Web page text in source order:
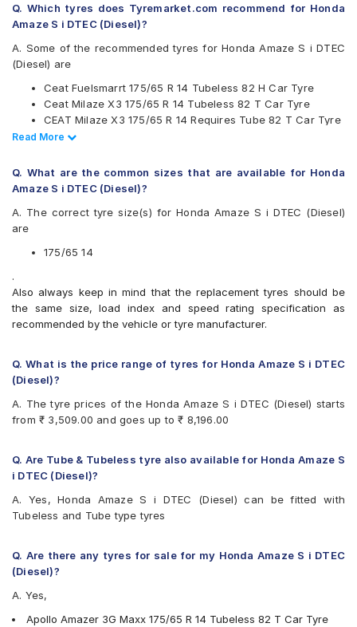
Firestone
Goodyear
Hankook
JK
Michelin
MRF
Pirelli
UltraMile
Available patterns are
Apollo Amazer 3G Maxx
Apollo Amazer XL
Bridgestone B- Series B290
Bridgestone Ecopia EP150
Bridgestone Sturdo
CEAT Fuelsmarrt
CEAT Milaze X3
Continental ContiComfortContact CC5
Continental UltraContact UC6
Firestone FS100
Goodyear Assurance Duraplus
Hankook Kinergy EX (H308)
Hankook Optimo ME02 (K424)
JK Tornado
JK UX Royale
JK Vectra
Maxxis MAP1
Q. Which tyres does Tyremarket.com recommend for Honda
Amaze S i DTEC (Diesel)?
A. Some of the recommended tyres for Honda Amaze S i DTEC
(Diesel) are
Ceat Fuelsmarrt 175/65 R 14 Tubeless 82 H Car Tyre
Ceat Milaze X3 175/65 R 14 Tubeless 82 T Car Tyre
CEAT Milaze X3 175/65 R 14 Requires Tube 82 T Car Tyre
Continental UltraContact UC6 175/65 R 14 Tubeless 82 H
CEAT Milaze X3 175/65 R 14 Tubeless 82 T SW Car Tyre
Read Less
Read More
Q. What are the common sizes that are available for Honda
Amaze S i DTEC (Diesel)?
A. The correct tyre size(s) for Honda Amaze S i DTEC (Diesel)
are
175/65 14
.
Also always keep in mind that the replacement tyres should be
the same size, load index and speed rating specification as
recommended by the vehicle or tyre manufacturer.
Q. What is the price range of tyres for Honda Amaze S i DTEC
(Diesel)?
A. The tyre prices of the Honda Amaze S i DTEC (Diesel) starts
from ₹ 3,509.00 and goes up to ₹ 8,196.00
Q. Are Tube & Tubeless tyre also available for Honda Amaze S
i DTEC (Diesel)?
A. Yes, Honda Amaze S i DTEC (Diesel) can be fitted with
Tubeless and Tube type tyres
Q. Are there any tyres for sale for my Honda Amaze S i DTEC
(Diesel)?
A. Yes,
Apollo Amazer 3G Maxx 175/65 R 14 Tubeless 82 T Car Tyre